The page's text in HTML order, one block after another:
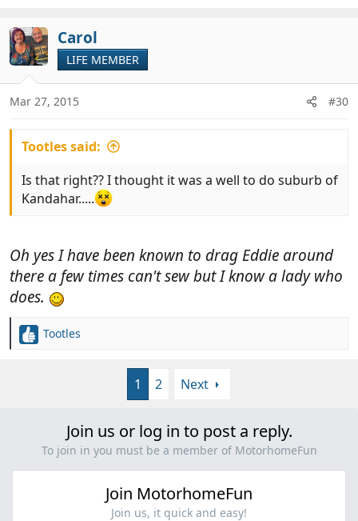
Carol
LIFE MEMBER
Mar 27, 2015 #30
Tootles said:
Is that right?? I thought it was a well to do suburb of
Kandahar.....
Oh yes I have been known to drag Eddie around
there a few times can't sew but I know a lady who
does.
R
Tootles
1 2 Next
Join us or log in to post a reply.
To join in you must be a member of MotorhomeFun
Join MotorhomeFun
Join us, it quick and easy!